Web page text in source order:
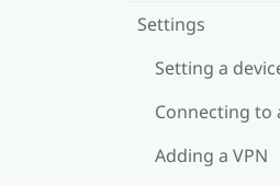
Settings
Setting a
Connecting to
Adding a VPN